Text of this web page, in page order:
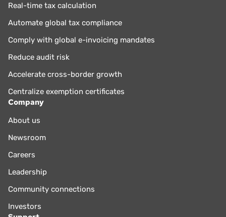
Real-time tax calculation
Automate global tax compliance
Comply with global e-invoicing mandates
Reduce audit risk
Accelerate cross-border growth
Centralize exemption certificates
Company
About us
Newsroom
Careers
Leadership
Community connections
Investors